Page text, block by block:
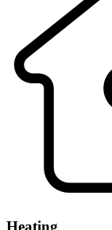
Heating